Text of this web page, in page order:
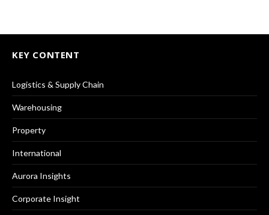
KEY CONTENT
Logistics & Supply Chain
Warehousing
Property
International
Aurora Insights
Corporate Insight